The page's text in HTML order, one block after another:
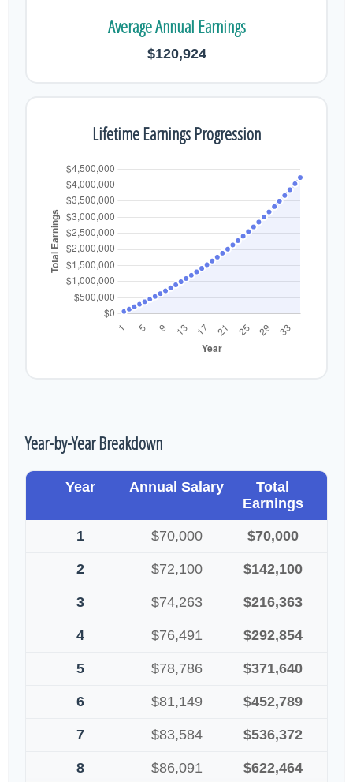
Average Annual Earnings
$120,924
Lifetime Earnings Progression
Year-by-Year Breakdown
Year Annual Salary
Total
Earnings
1 $70,000 $70,000
2 $72,100 $142,100
3 $74,263 $216,363
4 $76,491 $292,854
5 $78,786 $371,640
6 $81,149 $452,789
7 $83,584 $536,372
8 $86,091 $622,464